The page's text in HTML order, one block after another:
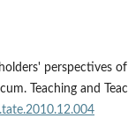
perspectives
Teaching and